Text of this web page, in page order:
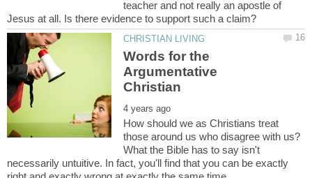
teacher and not really an apostle of
Words for the
Argumentative
How should we as Christians treat
those around us who disagree with us?
What the Bible has to say isn't
necessarily untuitive. In fact, you'll find that you can be exactly